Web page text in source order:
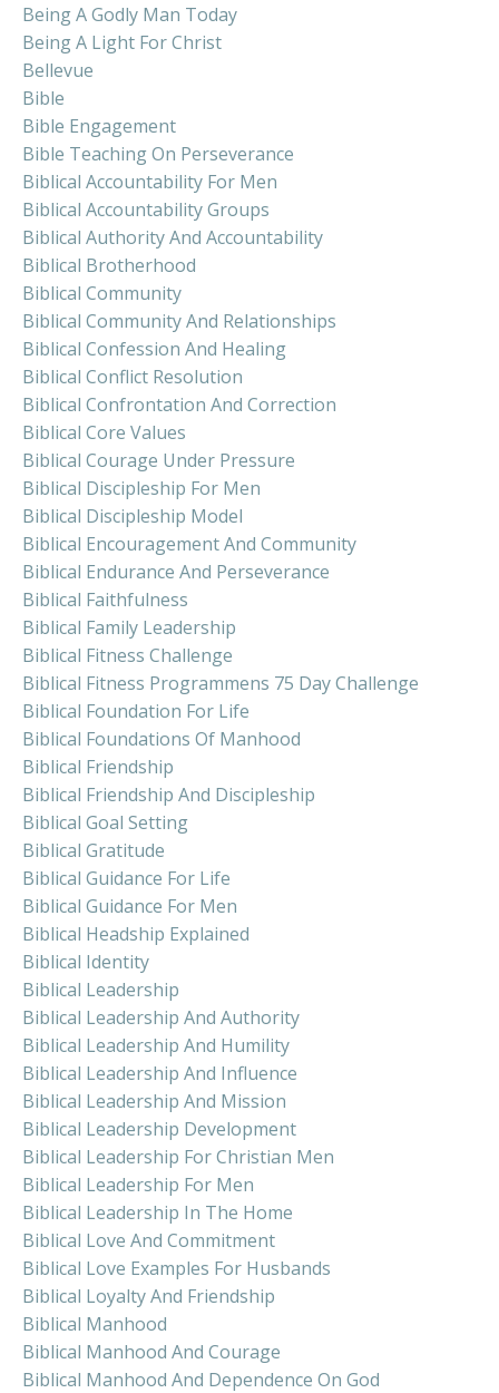
Being A Godly Man Today
Being A Light For Christ
Bellevue
Bible
Bible Engagement
Bible Teaching On Perseverance
Biblical Accountability For Men
Biblical Accountability Groups
Biblical Authority And Accountability
Biblical Brotherhood
Biblical Community
Biblical Community And Relationships
Biblical Confession And Healing
Biblical Conflict Resolution
Biblical Confrontation And Correction
Biblical Core Values
Biblical Courage Under Pressure
Biblical Discipleship For Men
Biblical Discipleship Model
Biblical Encouragement And Community
Biblical Endurance And Perseverance
Biblical Faithfulness
Biblical Family Leadership
Biblical Fitness Challenge
Biblical Fitness Programmens 75 Day Challenge
Biblical Foundation For Life
Biblical Foundations Of Manhood
Biblical Friendship
Biblical Friendship And Discipleship
Biblical Goal Setting
Biblical Gratitude
Biblical Guidance For Life
Biblical Guidance For Men
Biblical Headship Explained
Biblical Identity
Biblical Leadership
Biblical Leadership And Authority
Biblical Leadership And Humility
Biblical Leadership And Influence
Biblical Leadership And Mission
Biblical Leadership Development
Biblical Leadership For Christian Men
Biblical Leadership For Men
Biblical Leadership In The Home
Biblical Love And Commitment
Biblical Love Examples For Husbands
Biblical Loyalty And Friendship
Biblical Manhood
Biblical Manhood And Courage
Biblical Manhood And Dependence On God